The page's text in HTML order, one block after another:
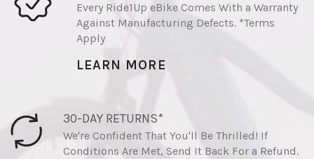
Every Ride1Up eBike Comes With a Warranty
Against Manufacturing Defects. *Terms
Apply
LEARN MORE
30-DAY RETURNS*
We're Confident That You'll Be Thrilled! If
Conditions Are Met, Send It Back For a Refund.